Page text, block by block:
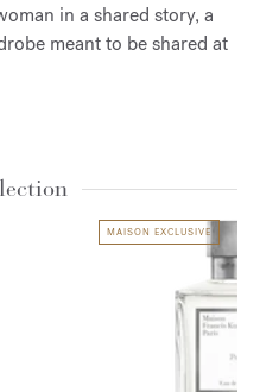
in a shared story, a
meant to be shared at
MAISON EXCLUSIVE